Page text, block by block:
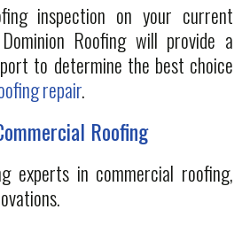
inspection on your current
Roofing will provide a
to determine the best choice
repair.
Roofing
experts in commercial roofing,